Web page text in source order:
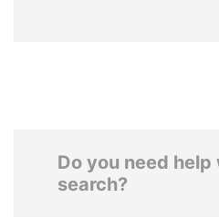
Do you need
search?